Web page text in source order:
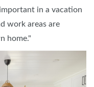
in a vacation
work areas are
home."